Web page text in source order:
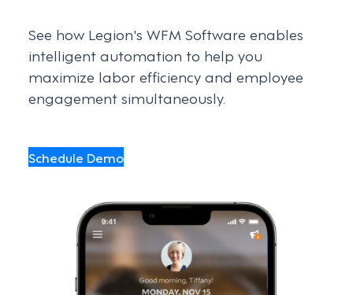
See how Legion's WFM Software enables
intelligent automation to help you
maximize labor efficiency and employee
engagement simultaneously.
Schedule Demo